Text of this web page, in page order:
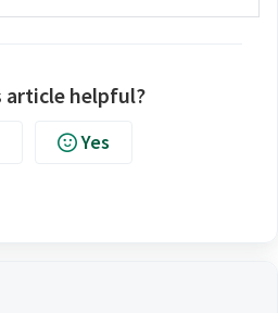
article helpful?
Yes